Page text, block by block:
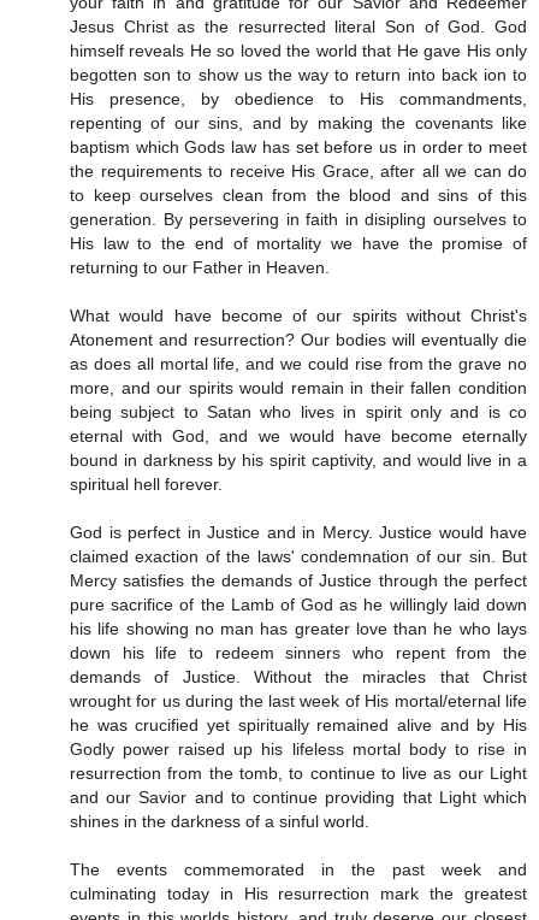
Jesus Christ as the resurrected literal Son of God. God
himself reveals He so loved the world that He gave His only
begotten son to show us the way to return into back ion to
His presence, by obedience to His commandments,
repenting of our sins, and by making the covenants like
baptism which Gods law has set before us in order to meet
the requirements to receive His Grace, after all we can do
to keep ourselves clean from the blood and sins of this
generation. By persevering in faith in disipling ourselves to
His law to the end of mortality we have the promise of
returning to our Father in Heaven.
What would have become of our spirits without Christ's
Atonement and resurrection? Our bodies will eventually die
as does all mortal life, and we could rise from the grave no
more, and our spirits would remain in their fallen condition
being subject to Satan who lives in spirit only and is co
eternal with God, and we would have become eternally
bound in darkness by his spirit captivity, and would live in a
spiritual hell forever.
God is perfect in Justice and in Mercy. Justice would have
claimed exaction of the laws' condemnation of our sin. But
Mercy satisfies the demands of Justice through the perfect
pure sacrifice of the Lamb of God as he willingly laid down
his life showing no man has greater love than he who lays
down his life to redeem sinners who repent from the
demands of Justice. Without the miracles that Christ
wrought for us during the last week of His mortal/eternal life
he was crucified yet spiritually remained alive and by His
Godly power raised up his lifeless mortal body to rise in
resurrection from the tomb, to continue to live as our Light
and our Savior and to continue providing that Light which
shines in the darkness of a sinful world.
The events commemorated in the past week and
culminating today in His resurrection mark the greatest